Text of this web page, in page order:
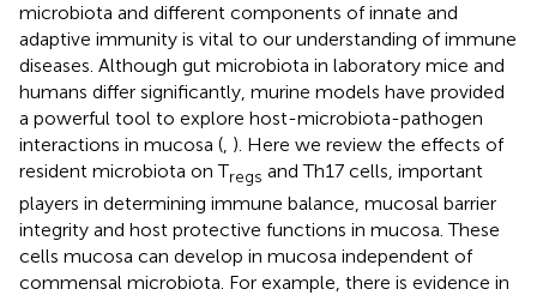
microbiota and different components of innate and
adaptive immunity is vital to our understanding of immune
diseases. Although gut microbiota in laboratory mice and
humans differ significantly, murine models have provided
a powerful tool to explore host-microbiota-pathogen
interactions in mucosa (, ). Here we review the effects of
resident microbiota on Tregs and Th17 cells, important
players in determining immune balance, mucosal barrier
integrity and host protective functions in mucosa. These
cells mucosa can develop in mucosa independent of
commensal microbiota. For example, there is evidence in